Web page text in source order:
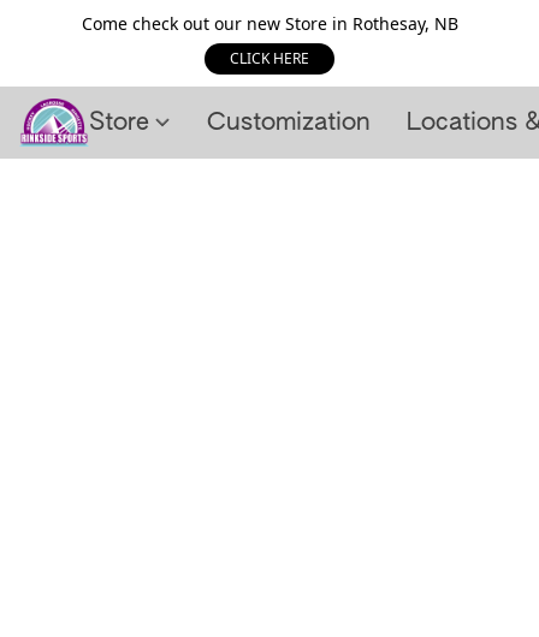
Come check out our new Store in Rothesay, NB
CLICK HERE
Store Customization Locations